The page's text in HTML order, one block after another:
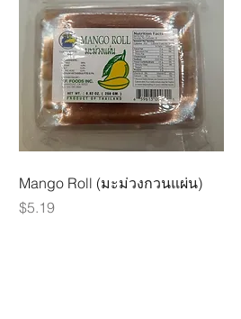
Quick View
Mango Roll (มะม่วงกวนแผ่น)
Price
$5.19